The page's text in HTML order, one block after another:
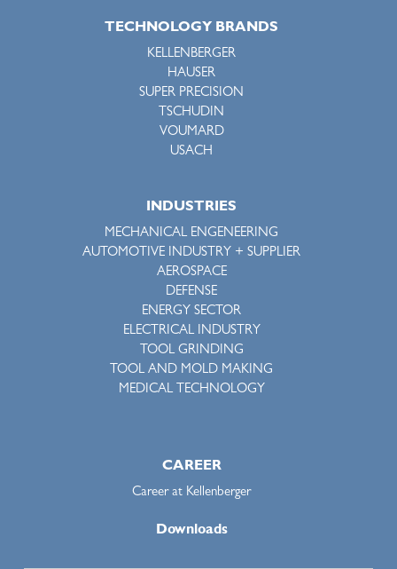
TECHNOLOGY BRANDS
KELLENBERGER
HAUSER
SUPER PRECISION
TSCHUDIN
VOUMARD
USACH
INDUSTRIES
MECHANICAL ENGENEERING
AUTOMOTIVE INDUSTRY + SUPPLIER
AEROSPACE
DEFENSE
ENERGY SECTOR
ELECTRICAL INDUSTRY
TOOL GRINDING
TOOL AND MOLD MAKING
MEDICAL TECHNOLOGY
CAREER
Career at Kellenberger
Downloads